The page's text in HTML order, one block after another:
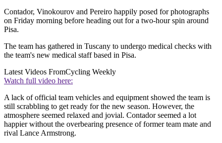
Contador, Vinokourov and Pereiro happily posed for photographs
on Friday morning before heading out for a two-hour spin around
Pisa.
The team has gathered in Tuscany to undergo medical checks with
the team's new medical staff based in Pisa.
Latest Videos FromCycling Weekly
Watch full video here:
A lack of official team vehicles and equipment showed the team is
still scrabbling to get ready for the new season. However, the
atmosphere seemed relaxed and jovial. Contador seemed a lot
happier without the overbearing presence of former team mate and
rival Lance Armstrong.